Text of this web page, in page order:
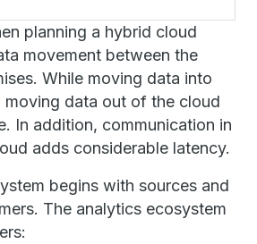
planning a hybrid cloud
movement between the
While moving data into
moving data out of the cloud
In addition, communication in
adds considerable latency.
begins with sources and
The analytics ecosystem